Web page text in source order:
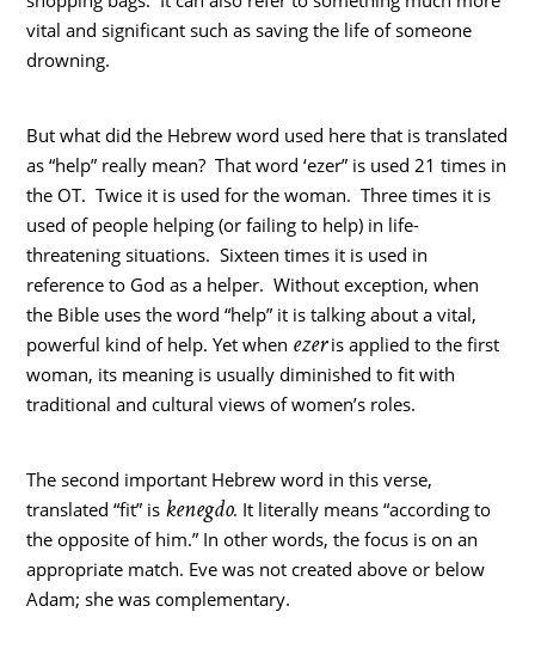
vital and significant such as saving the life of someone
drowning.
But what did the Hebrew word used here that is translated
as “help” really mean? That word ‘ezer” is used 21 times in
the OT. Twice it is used for the woman. Three times it is
used of people helping (or failing to help) in life-
threatening situations. Sixteen times it is used in
reference to God as a helper. Without exception, when
the Bible uses the word “help” it is talking about a vital,
powerful kind of help. Yet when ezeris applied to the first
woman, its meaning is usually diminished to fit with
traditional and cultural views of women’s roles.
The second important Hebrew word in this verse,
translated “fit” is kenegdo. It literally means “according to
the opposite of him.” In other words, the focus is on an
appropriate match. Eve was not created above or below
Adam; she was complementary.